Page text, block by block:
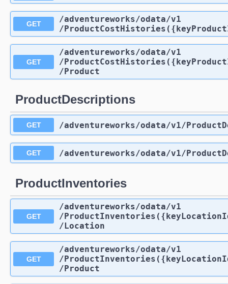
GET /adventureworks/odata/v1
/
GET
/adventureworks/odata/v1
/
/Product
ProductDescriptions
GET /adventureworks/odata/v1/
GET /adventureworks/odata/v1/
ProductInventories
GET
/adventureworks/odata/v1
/
/Location
GET
/adventureworks/odata/v1
/
/Product